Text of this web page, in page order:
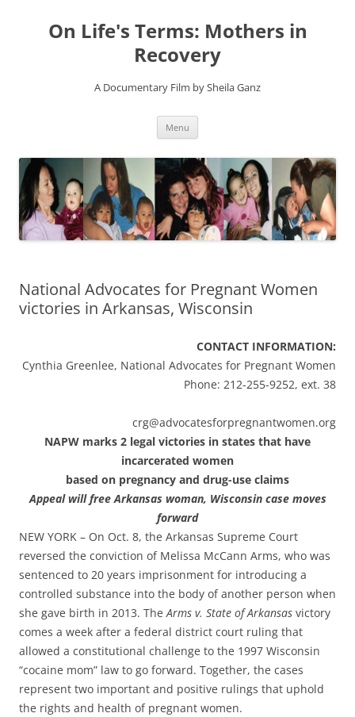
On Life's Terms: Mothers in
Recovery
A Documentary Film by Sheila Ganz
Menu
National Advocates for Pregnant Women
CONTACT INFORMATION:
Cynthia Greenlee, National Advocates for Pregnant Women
Phone: 212-255-9252, ext. 38
crg@advocatesforpregnantwomen.org
NAPW marks 2 legal victories in states that have
incarcerated women
based on pregnancy and drug-use claims
Appeal will free Arkansas woman, Wisconsin case moves
forward
NEW YORK – On Oct. 8, the Arkansas Supreme Court
reversed the conviction of Melissa McCann Arms, who was
sentenced to 20 years imprisonment for introducing a
controlled substance into the body of another person when
she gave birth in 2013. TheArms v. State of Arkansas victory
comes a week after a federal district court ruling that
allowed a constitutional challenge to the 1997 Wisconsin
“cocaine mom” law to go forward. Together, the cases
represent two important and positive rulings that uphold
the rights and health of pregnant women.